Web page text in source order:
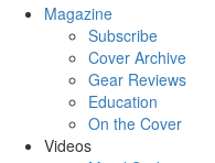
Magazine
Subscribe
Cover Archive
Gear Reviews
Education
On the Cover
Videos